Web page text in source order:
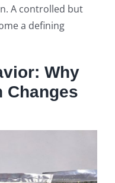
A controlled but
a defining
Why
Changes